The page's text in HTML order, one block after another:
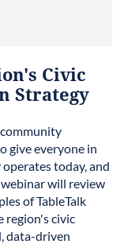
Civic
Strategy
give everyone in
today, and
will review
of TableTalk
region's civic
data-driven